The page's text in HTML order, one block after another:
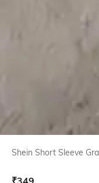
Shein Short Sleeve
₹349